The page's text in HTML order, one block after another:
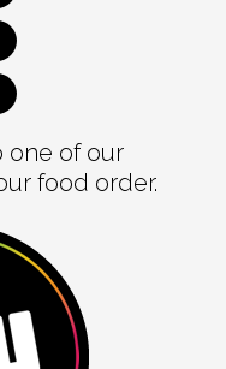
one of our
food order.